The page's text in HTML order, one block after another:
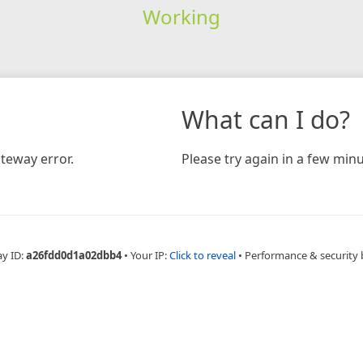
Working
error.
What can I do?
Please try again in a few
ID:a26fdd0d1a02dbb4 • Your IP:Click to reveal • Performance & security